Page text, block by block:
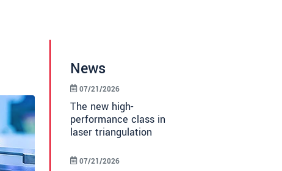
News
The new high-
performance class in
laser triangulation
07/21/2026
07/21/2026